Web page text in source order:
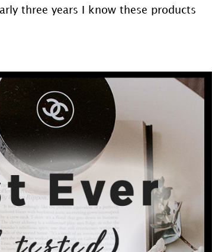
three years I know these products